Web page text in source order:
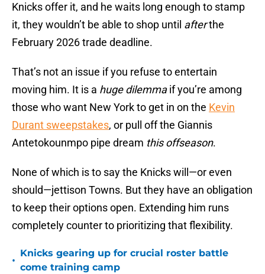
Knicks offer it, and he waits long enough to stamp
it, they wouldn’t be able to shop until afterthe
February 2026 trade deadline.
That’s not an issue if you refuse to entertain
moving him. It is a huge dilemmaif you’re among
those who want New York to get in on the Kevin
Durant sweepstakes, or pull off the Giannis
Antetokounmpo pipe dream this offseason.
None of which is to say the Knicks will—or even
should—jettison Towns. But they have an obligation
to keep their options open. Extending him runs
completely counter to prioritizing that flexibility.
•
Knicks gearing up for crucial roster battle
come training camp